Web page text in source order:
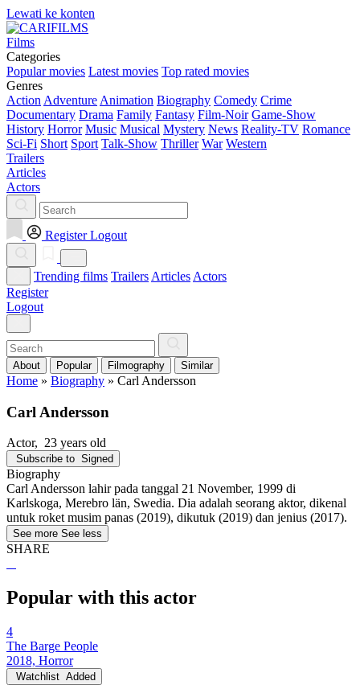
Lewati ke konten
Films
Categories
Popular movies Latest movies Top rated movies
Genres
Action Adventure Animation Biography Comedy Crime
Documentary Drama Family Fantasy Film-Noir Game-Show
History Horror Music Musical Mystery News Reality-TV Romance
Sci-Fi Short Sport Talk-Show Thriller War Western
Trailers
Articles
Actors
Register Logout
Trending films Trailers Articles Actors
Register
Logout
About Popular Filmography Similar
Home » Biography » Carl Andersson
Carl Andersson
Actor, 23 years old
Subscribe to Signed
Biography
Carl Andersson lahir pada tanggal 21 November, 1999 di
Karlskoga, Merebro län, Swedia. Dia adalah seorang aktor, dikenal
untuk roket musim panas (2019), dikutuk (2019) dan jenius (2017).
See more See less
SHARE
Popular with this actor
4
The Barge People
2018, Horror
Watchlist Added